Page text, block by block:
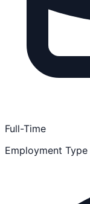
Full-Time
Employment Type